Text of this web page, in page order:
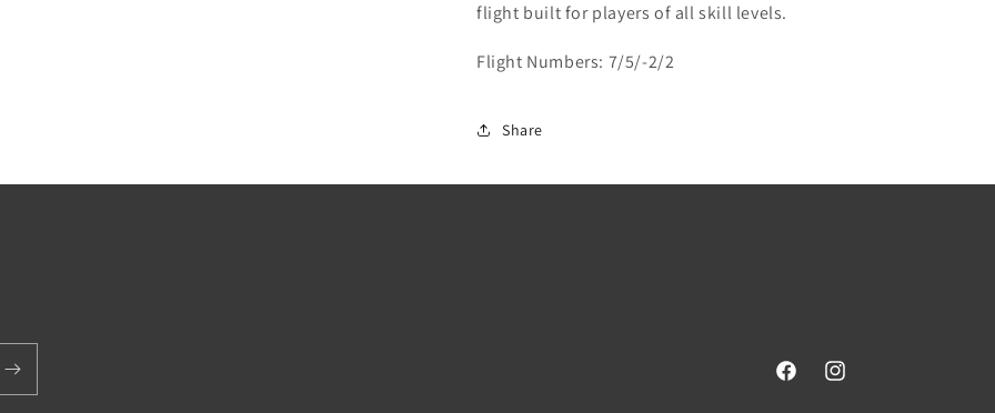
flight built for players of all skill levels.
Flight Numbers: 7/5/-2/2
Share
FacebookInstagram